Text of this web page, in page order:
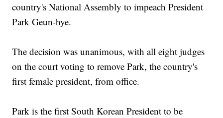
country's National Assembly to impeach President
Park Geun-hye.
The decision was unanimous, with all eight judges
on the court voting to remove Park, the country's
first female president, from office.
Park is the first South Korean President to be